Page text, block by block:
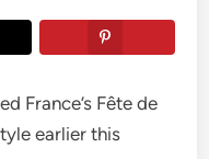
France’s Fête de
earlier this